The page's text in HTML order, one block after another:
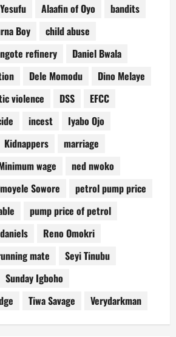
Alaafin of Oyo
bandits
Boy
child abuse
refinery
Daniel Bwala
Dele Momodu
Dino Melaye
violence DSS
EFCC
incest
Iyabo Ojo
Kidnappers
marriage
wage
ned nwoko
Sowore
petrol pump price
pump price of petrol
Reno Omokri
mate
Seyi Tinubu
Sunday Igboho
Tiwa Savage Verydarkman